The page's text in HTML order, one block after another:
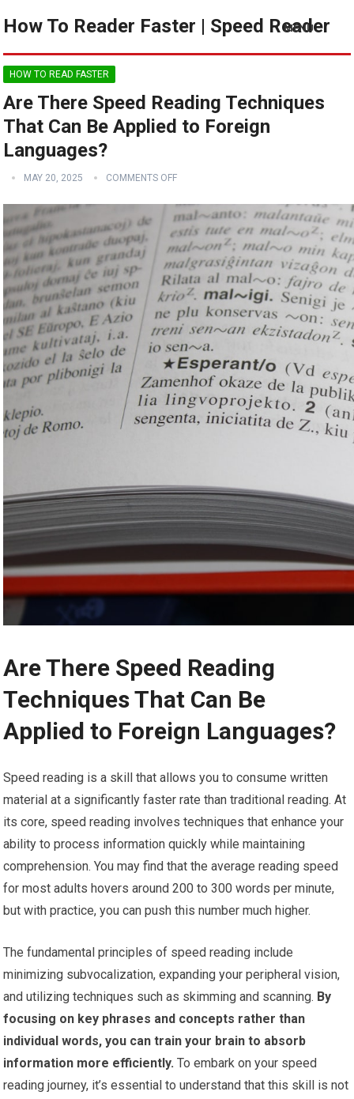
How To Reader Faster | Speed Reader
MENU
HOW TO READ FASTER
Are There Speed Reading Techniques
That Can Be Applied to Foreign
Languages?
MAY 20, 2025 COMMENTS OFF
Are There Speed Reading
Techniques That Can Be
Applied to Foreign Languages?
Speed reading is a skill that allows you to consume written
material at a significantly faster rate than traditional reading. At
its core, speed reading involves techniques that enhance your
ability to process information quickly while maintaining
comprehension. You may find that the average reading speed
for most adults hovers around 200 to 300 words per minute,
but with practice, you can push this number much higher.
The fundamental principles of speed reading include
minimizing subvocalization, expanding your peripheral vision,
and utilizing techniques such as skimming and scanning. By
focusing on key phrases and concepts rather than
individual words, you can train your brain to absorb
information more efficiently. To embark on your speed
reading journey, it’s essential to understand that this skill is not